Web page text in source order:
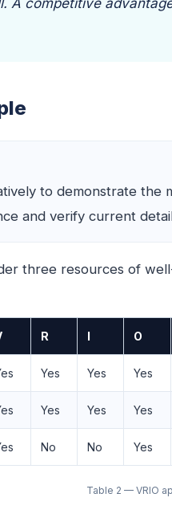
A competitive
to demonstrate the
and verify current
three resources of
R I O
Yes Yes Yes
Yes Yes Yes
No No Yes
Table 2 — VRIO